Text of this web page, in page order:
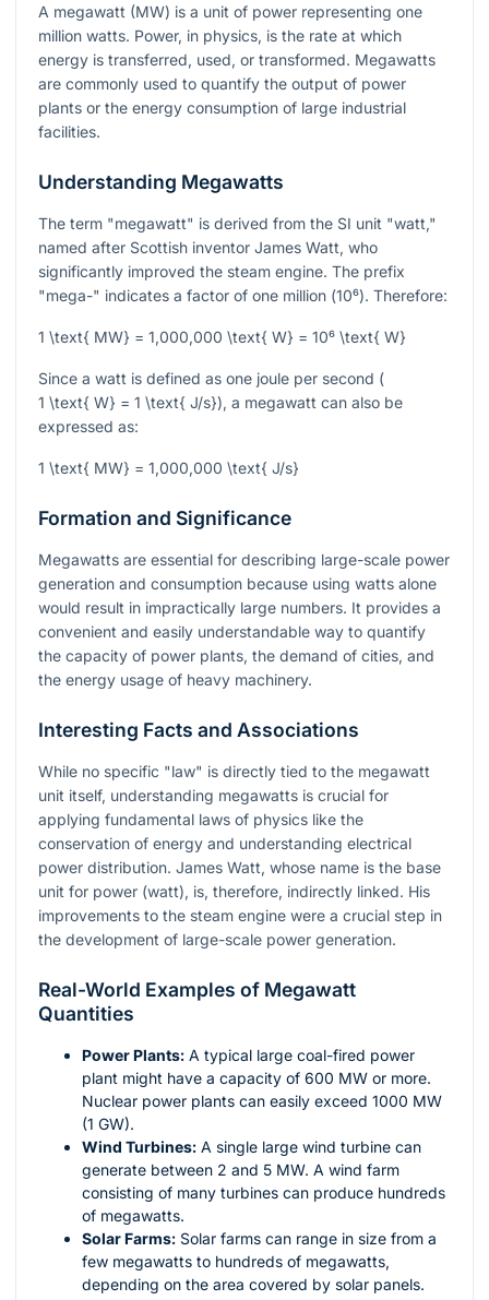
A megawatt (MW) is a unit of power representing one
million watts. Power, in physics, is the rate at which
energy is transferred, used, or transformed. Megawatts
are commonly used to quantify the output of power
plants or the energy consumption of large industrial
facilities.
Understanding Megawatts
The term "megawatt" is derived from the SI unit "watt,"
named after Scottish inventor James Watt, who
significantly improved the steam engine. The prefix
"mega-" indicates a factor of one million (10⁶). Therefore:
1 \text{ MW} = 1,000,000 \text{ W} = 10⁶ \text{ W}
Since a watt is defined as one joule per second (
1 \text{ W} = 1 \text{ J/s}), a megawatt can also be
expressed as:
1 \text{ MW} = 1,000,000 \text{ J/s}
Formation and Significance
Megawatts are essential for describing large-scale power
generation and consumption because using watts alone
would result in impractically large numbers. It provides a
convenient and easily understandable way to quantify
the capacity of power plants, the demand of cities, and
the energy usage of heavy machinery.
Interesting Facts and Associations
While no specific "law" is directly tied to the megawatt
unit itself, understanding megawatts is crucial for
applying fundamental laws of physics like the
conservation of energy and understanding electrical
power distribution. James Watt, whose name is the base
unit for power (watt), is, therefore, indirectly linked. His
improvements to the steam engine were a crucial step in
the development of large-scale power generation.
Real-World Examples of Megawatt
Quantities
Power Plants: A typical large coal-fired power
plant might have a capacity of 600 MW or more.
Nuclear power plants can easily exceed 1000 MW
(1 GW).
Wind Turbines: A single large wind turbine can
generate between 2 and 5 MW. A wind farm
consisting of many turbines can produce hundreds
of megawatts.
Solar Farms: Solar farms can range in size from a
few megawatts to hundreds of megawatts,
depending on the area covered by solar panels.